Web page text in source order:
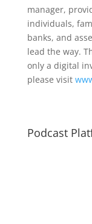
manager,
individuals,
banks, and
lead the way.
only a digital
please visit
Podcast